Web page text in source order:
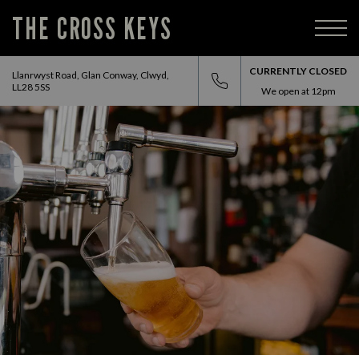
THE CROSS KEYS
Llanrwyst Road, Glan Conway, Clwyd,
LL28 5SS
CURRENTLY CLOSED
We open at 12pm